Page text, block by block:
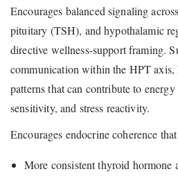
Encourages balanced signaling
pituitary (TSH), and hypothalamic
directive wellness-support framing.
communication within the HPT
patterns that can contribute to
sensitivity, and stress reactivity.
Encourages endocrine coherence
More consistent thyroid hormone